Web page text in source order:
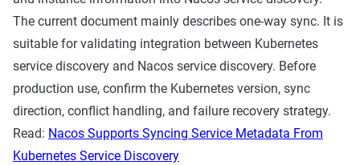
The current document mainly describes one-way sync. It is
suitable for validating integration between Kubernetes
service discovery and Nacos service discovery. Before
production use, confirm the Kubernetes version, sync
direction, conflict handling, and failure recovery strategy.
Read: Nacos Supports Syncing Service Metadata From
Kubernetes Service Discovery